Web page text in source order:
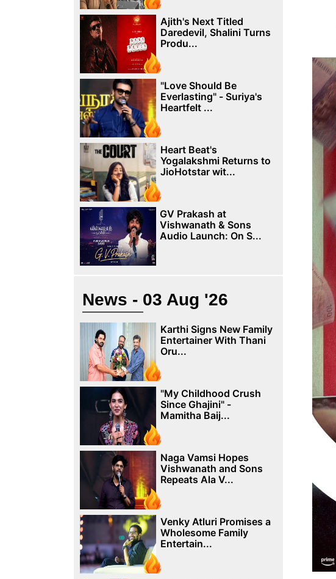
Ajith's Next Titled
Daredevil, Shalini Turns
Produ...
"Love Should Be
Everlasting" - Suriya's
Heartfelt ...
Heart Beat's
Yogalakshmi Returns to
JioHotstar wit...
GV Prakash at
Vishwanath & Sons
Audio Launch: On S...
News - 03 Aug '26
Karthi Signs New Family
Entertainer With Thani
Oru...
"My Childhood Crush
Since Ghajini" -
Mamitha Baij...
Naga Vamsi Hopes
Vishwanath and Sons
Repeats Ala V...
Venky Atluri Promises a
Wholesome Family
Entertain...